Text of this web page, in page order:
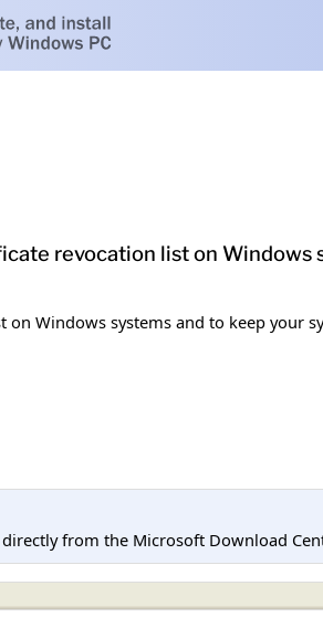
revocation list on Windows
Windows systems and to keep your
from the Microsoft Download